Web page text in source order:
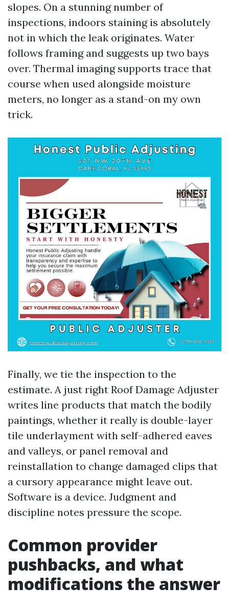
slopes. On a stunning number of
inspections, indoors staining is absolutely
not in which the leak originates. Water
follows framing and suggests up two bays
over. Thermal imaging supports trace that
course when used alongside moisture
meters, no longer as a stand-on my own
trick.
Finally, we tie the inspection to the
estimate. A just right Roof Damage Adjuster
writes line products that match the bodily
paintings, whether it really is double-layer
tile underlayment with self-adhered eaves
and valleys, or panel removal and
reinstallation to change damaged clips that
a cursory appearance might leave out.
Software is a device. Judgment and
discipline notes pressure the scope.
Common provider
pushbacks, and what
modifications the answer